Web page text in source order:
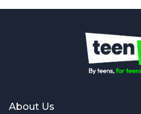
About Us